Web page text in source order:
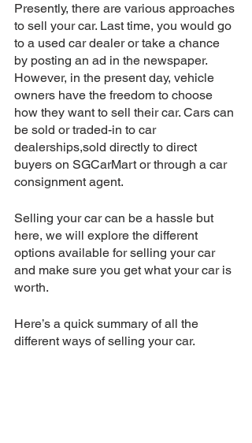
Presently, there are various approaches
to sell your car. Last time, you would go
to a used car dealer or take a chance
by posting an ad in the newspaper.
However, in the present day, vehicle
owners have the freedom to choose
how they want to sell their car. Cars can
be sold or traded-in to car
dealerships,sold directly to direct
buyers on SGCarMart or through a car
consignment agent.
Selling your car can be a hassle but
here, we will explore the different
options available for selling your car
and make sure you get what your car is
worth.
Here’s a quick summary of all the
different ways of selling your car.